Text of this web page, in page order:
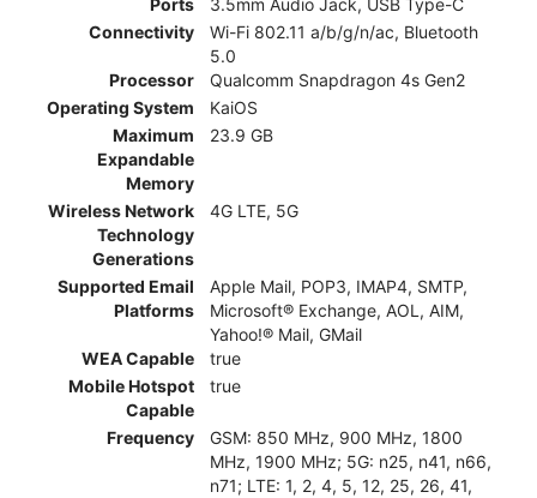
Ports
3.5mm Audio Jack, USB Type-C
Connectivity
Wi-Fi 802.11 a/b/g/n/ac, Bluetooth
5.0
Processor
Qualcomm Snapdragon 4s Gen2
Operating System
KaiOS
Maximum
Expandable
Memory
23.9 GB
Wireless Network
Technology
Generations
4G LTE, 5G
Supported Email
Platforms
Apple Mail, POP3, IMAP4, SMTP,
Microsoft® Exchange, AOL, AIM,
Yahoo!® Mail, GMail
WEA Capable
true
Mobile Hotspot
Capable
true
Frequency
GSM: 850 MHz, 900 MHz, 1800
MHz, 1900 MHz; 5G: n25, n41, n66,
n71; LTE: 1, 2, 4, 5, 12, 25, 26, 41,